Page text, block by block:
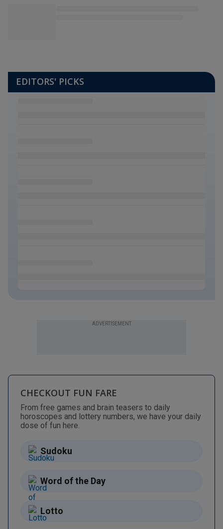
EDITORS' PICKS
ADVERTISEMENT
CHECKOUT FUN FARE
From free games and brain teasers to daily
horoscopes and lottery numbers, we have your daily
dose of fun here.
Sudoku
Word of the Day
Lotto